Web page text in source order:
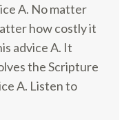
A. No matter
how costly it
advice A. It
the Scripture
A. Listen to